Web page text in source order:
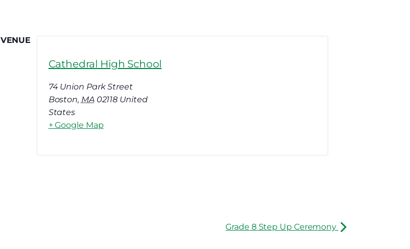
VENUE
Cathedral High School
74 Union Park Street
Boston, MA 02118 United
States
+ Google Map
Grade 8 Step Up Ceremony